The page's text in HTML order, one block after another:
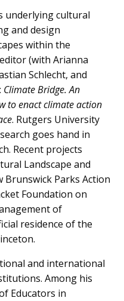
underlying cultural
and design
within the
(with Arianna
Schlecht, and
Climate Bridge. An
to enact climate action
. Rutgers University
goes hand in
Recent projects
Landscape and
Brunswick Parks Action
Foundation on
of
residence of the
and international
Among his
Educators in